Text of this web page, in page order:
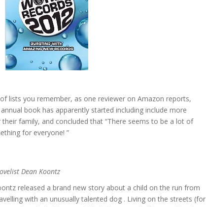
lists you remember, as one reviewer on Amazon reports,
book has apparently started including include more
family, and concluded that “There seems to be a lot of
for everyone! ”
Dean Koontz
released a brand new story about a child on the run from
with an unusually talented dog . Living on the streets (for